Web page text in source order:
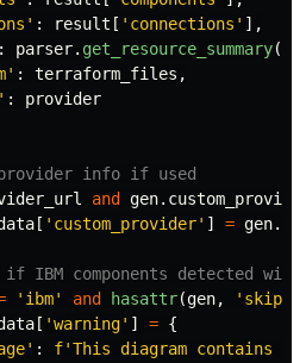
' : result [ ' connections ' ],
: parser. get_resource_summary(),
' : terraform_files ,
' :
provider
and gen.
[ ' custom_provider' ] = gen.
' ibm' and hasattr(gen, '
[ 'warning' ] = {
' : f'This diagram contains